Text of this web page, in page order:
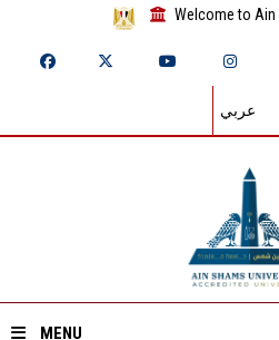
Welcome to Ain
عربي
MENU